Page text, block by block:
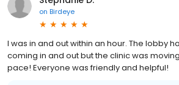
on Birdeye
I was in and out within an hour. The lobby
coming in and out but the clinic was
pace! Everyone was friendly and helpful!